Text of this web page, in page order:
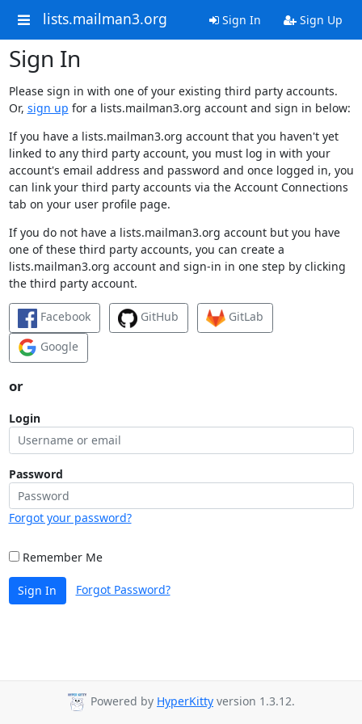
lists.mailman3.org Sign In Sign Up
Sign In
Please sign in with one of your existing third party accounts.
Or, sign up for a lists.mailman3.org account and sign in below:
If you have a lists.mailman3.org account that you haven't yet
linked to any third party account, you must log in with your
account's email address and password and once logged in, you
can link your third party accounts via the Account Connections
tab on your user profile page.
If you do not have a lists.mailman3.org account but you have
one of these third party accounts, you can create a
lists.mailman3.org account and sign-in in one step by clicking
the third party account.
Facebook GitHub
GitLab
Google
or
Login
Password
Forgot your password?
Remember Me
Sign In Forgot Password?
Powered by HyperKitty version 1.3.12.